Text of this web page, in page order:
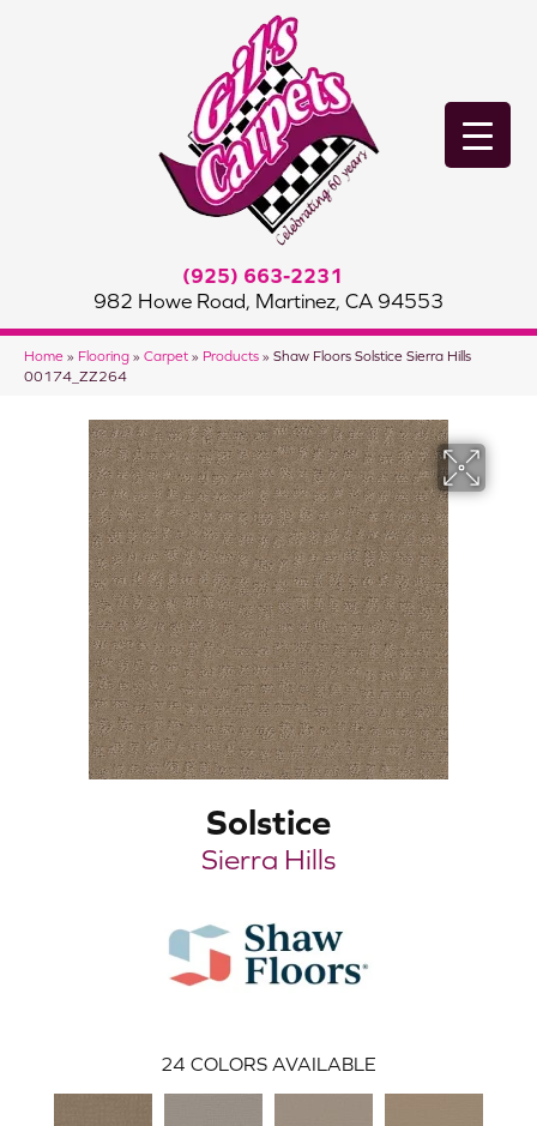
(925) 663-2231
982 Howe Road, Martinez, CA 94553
Home » Flooring » Carpet » Products » Shaw Floors Solstice Sierra Hills
00174_ZZ264
Solstice
Sierra Hills
24 COLORS AVAILABLE